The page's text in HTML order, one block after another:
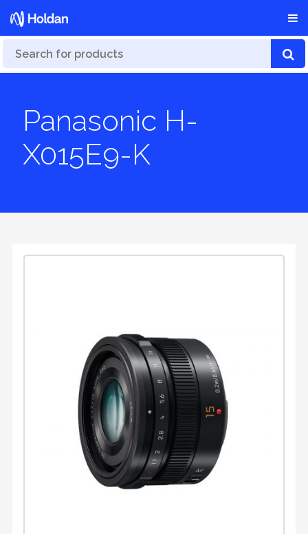
Panasonic H-
X015E9-K